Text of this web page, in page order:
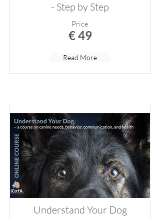
- Step by Step
Price
€ 49
Read More
Understand Your Dog